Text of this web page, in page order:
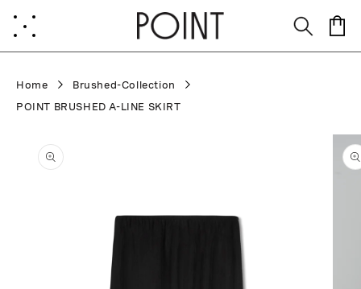
content
Cart
Home
Brushed-Collection
POINT BRUSHED A-LINE SKIRT